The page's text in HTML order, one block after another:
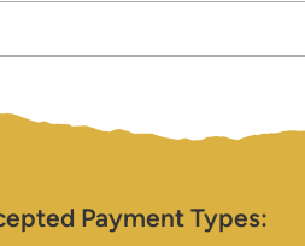
Payment Types: